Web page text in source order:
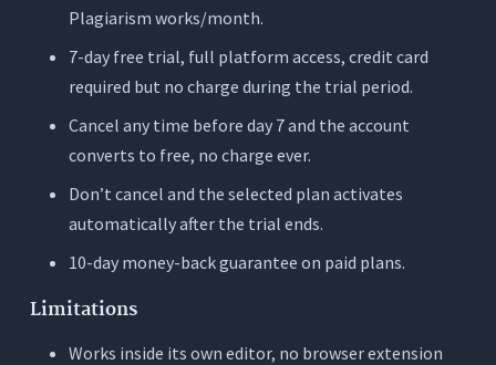
Plagiarism works/month.
7-day free trial, full platform access, credit card
required but no charge during the trial period.
Cancel any time before day 7 and the account
converts to free, no charge ever.
Don’t cancel and the selected plan activates
automatically after the trial ends.
10-day money-back guarantee on paid plans.
Limitations
Works inside its own editor, no browser extension